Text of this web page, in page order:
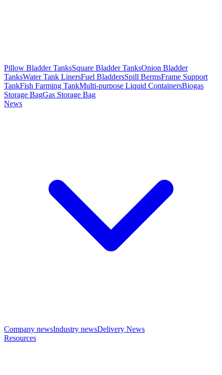
Pillow Bladder TanksSquare Bladder TanksOnion Bladder
TanksWater Tank LinersFuel BladdersSpill BermsFrame Support
TankFish Farming TankMulti-purpose Liquid ContainersBiogas
Storage BagGas Storage Bag
News
Company newsIndustry newsDelivery News
Resources